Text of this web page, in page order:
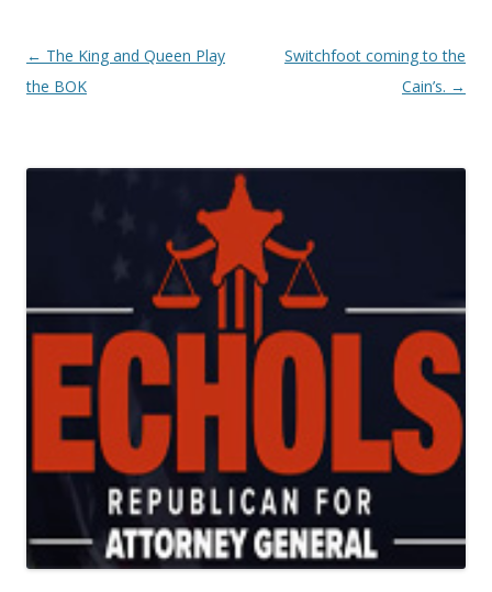
Post navigation
← The King and Queen Play
the BOK
Switchfoot coming to the
Cain’s. →